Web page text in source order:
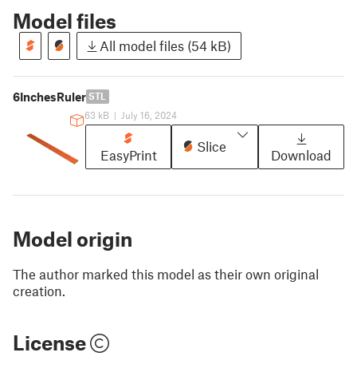
Model files
All model files (54 kB)
6InchesRuler STL
63 kB | July 16, 2024
EasyPrint
Slice
Download
Model origin
The author marked this model as their own original
creation.
License